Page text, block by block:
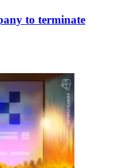
to terminate